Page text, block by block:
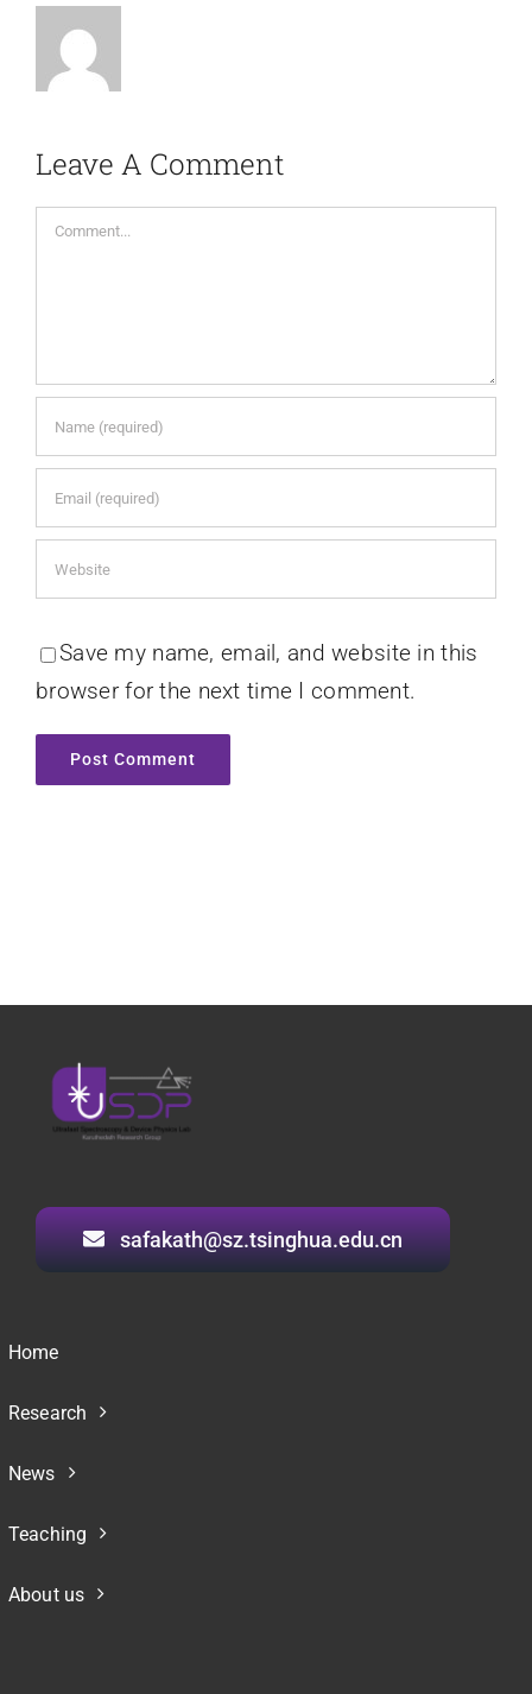
Leave A Comment
Comment
Save my name, email, and website in this
browser for the next time I comment.
safakath@sz.tsinghua.edu.cn
Home
Research
News
Teaching
About us